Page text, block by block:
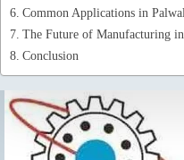
Common Applications in
The Future of Manufacturing
Conclusion